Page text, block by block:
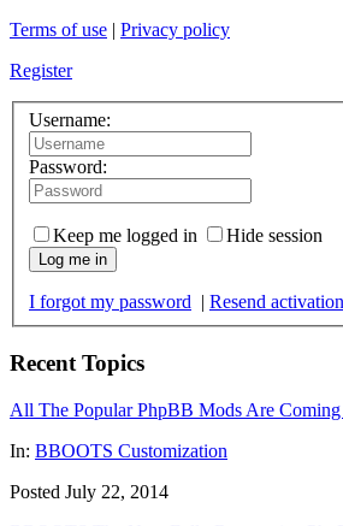
Terms of use | Privacy policy
Register
Username:
Password:
Keep me logged in Hide session
Log me in
I forgot my password | Resend
Recent Topics
All The Popular PhpBB Mods Are Coming
In: BBOOTS Customization
Posted July 22, 2014